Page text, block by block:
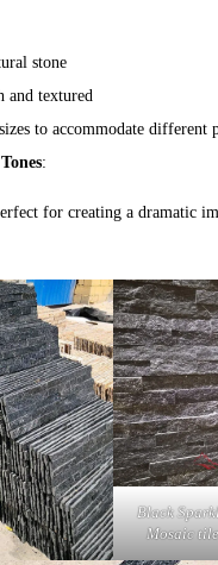
stone
and textured
to accommodate different
:
for creating a dramatic
Black
Mosaic